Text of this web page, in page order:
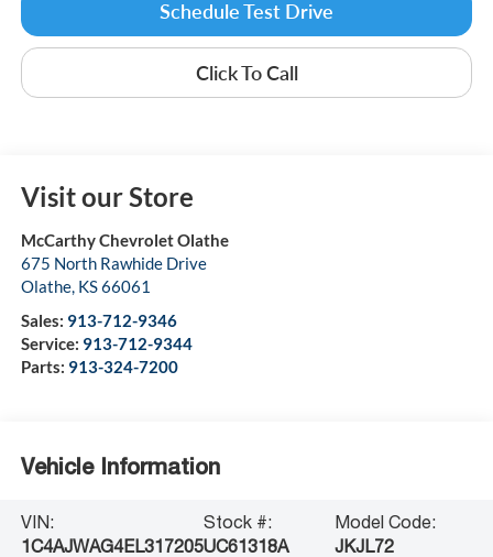
Schedule Test Drive
Click To Call
Visit our Store
McCarthy Chevrolet Olathe
675 North Rawhide Drive
Olathe, KS66061
Sales: 913-712-9346
Service: 913-712-9344
Parts: 913-324-7200
Vehicle Information
VIN:
1C4AJWAG4EL317205
Stock #:
UC61318A
Model Code:
JKJL72